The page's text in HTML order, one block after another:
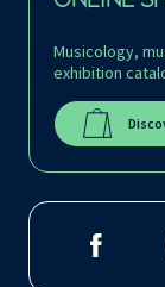
Musicology,
exhibition